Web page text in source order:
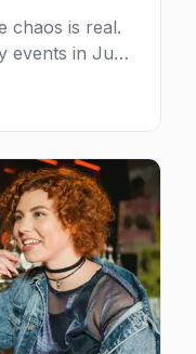
chaos is real.
events in June
by
your travel.